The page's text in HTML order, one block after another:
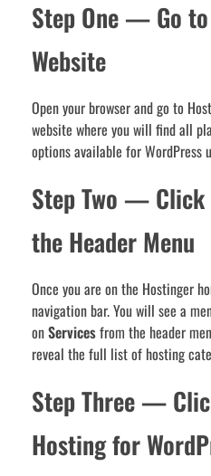
Step One — Go
Website
Open your browser and go to
website where you will find all
options available for WordPress
Step Two — Click
the Header Menu
Once you are on the Hostinger
navigation bar. You will see a
onServicesfrom the header
reveal the full list of hosting
Step Three —
Hosting for